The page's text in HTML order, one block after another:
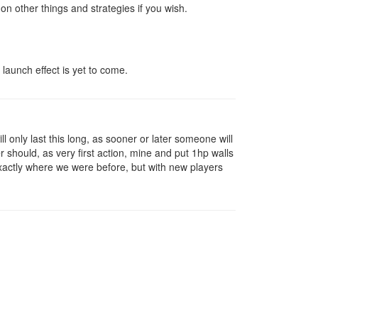
other things and strategies if you wish.
effect is yet to come.
only last this long, as sooner or later someone will
as very first action, mine and put 1hp walls
where we were before, but with new players